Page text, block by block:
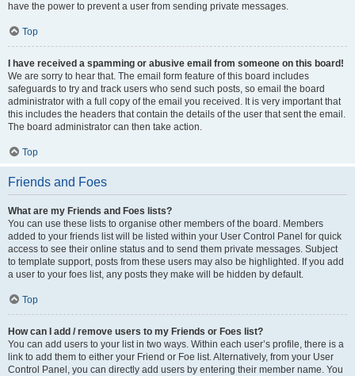
have the power to prevent a user from sending private messages.
Top
I have received a spamming or abusive email from someone on this board!
We are sorry to hear that. The email form feature of this board includes
safeguards to try and track users who send such posts, so email the board
administrator with a full copy of the email you received. It is very important that
this includes the headers that contain the details of the user that sent the email.
The board administrator can then take action.
Top
Friends and Foes
What are my Friends and Foes lists?
You can use these lists to organise other members of the board. Members
added to your friends list will be listed within your User Control Panel for quick
access to see their online status and to send them private messages. Subject
to template support, posts from these users may also be highlighted. If you add
a user to your foes list, any posts they make will be hidden by default.
Top
How can I add / remove users to my Friends or Foes list?
You can add users to your list in two ways. Within each user’s profile, there is a
link to add them to either your Friend or Foe list. Alternatively, from your User
Control Panel, you can directly add users by entering their member name. You